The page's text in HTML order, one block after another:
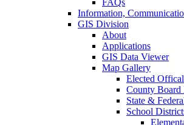
FAQs
Information,
GIS Division
About
Applications
GIS Data Viewer
Map Gallery
Elected
County Board
State &
School